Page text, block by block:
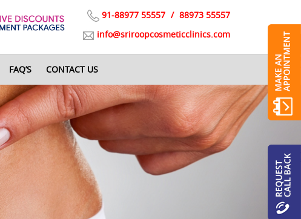
91-88977 55557 / 88973 55557
info@sriroopcosmeticclinics.com
FAQ’S CONTACT US